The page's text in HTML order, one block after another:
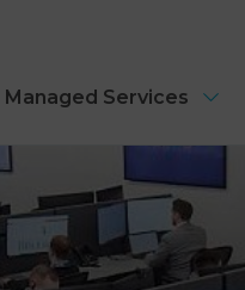
Managed Services